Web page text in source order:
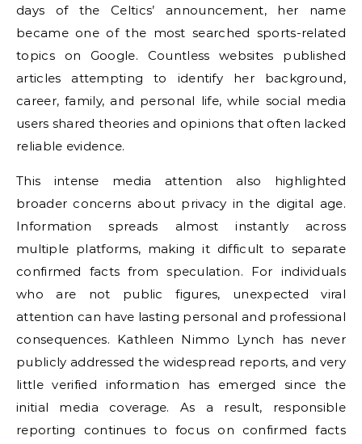
days of the Celtics’ announcement, her name
became one of the most searched sports-related
topics on Google. Countless websites published
articles attempting to identify her background,
career, family, and personal life, while social media
users shared theories and opinions that often lacked
reliable evidence.
This intense media attention also highlighted
broader concerns about privacy in the digital age.
Information spreads almost instantly across
multiple platforms, making it difficult to separate
confirmed facts from speculation. For individuals
who are not public figures, unexpected viral
attention can have lasting personal and professional
consequences. Kathleen Nimmo Lynch has never
publicly addressed the widespread reports, and very
little verified information has emerged since the
initial media coverage. As a result, responsible
reporting continues to focus on confirmed facts